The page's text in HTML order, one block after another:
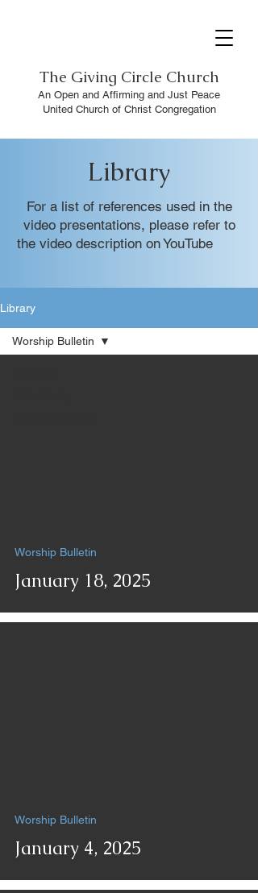
The Giving Circle Church
An Open and Affirming and Just Peace
United Church of Christ Congregation
Library
For a list of references used in the
video presentations, please refer to
the video description on YouTube
Library
Worship Bulletin
January 18, 2025
Worship Bulletin
January 4, 2025
Worship Bulletin